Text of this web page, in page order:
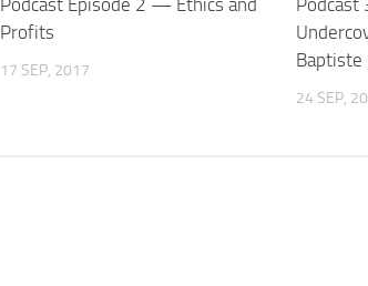
Podcast Episode 2 — Ethics and
Profits
17 SEP, 2017
Podcast
Baptiste
24 SEP,